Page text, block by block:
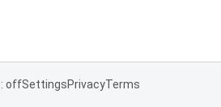
offSettingsPrivacyTerms